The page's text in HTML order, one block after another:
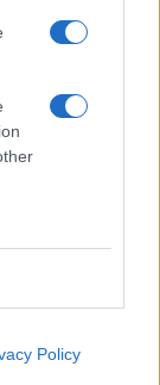
Policy